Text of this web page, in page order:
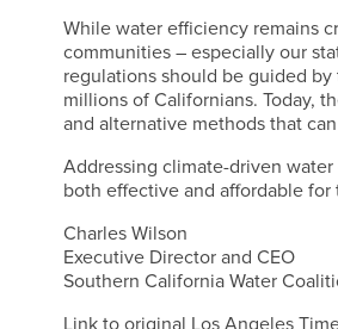
While water efficiency remains
communities – especially our
regulations should be guided
millions of Californians. Today,
and alternative methods that
Addressing climate-driven
both effective and affordable
Charles Wilson
Executive Director and CEO
Southern California Water